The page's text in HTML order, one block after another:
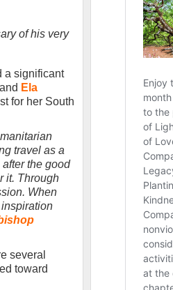
of his very
a significant
and Ela
for her South
travel as a
after the good
it. Through
When
several
toward